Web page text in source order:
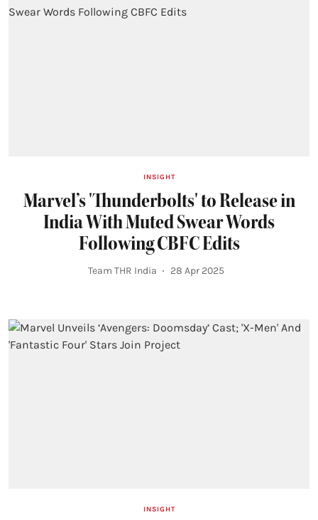
INSIGHT
Marvel’s 'Thunderbolts' to Release in
India With Muted Swear Words
Following CBFC Edits
Team THR India 28 Apr 2025
INSIGHT